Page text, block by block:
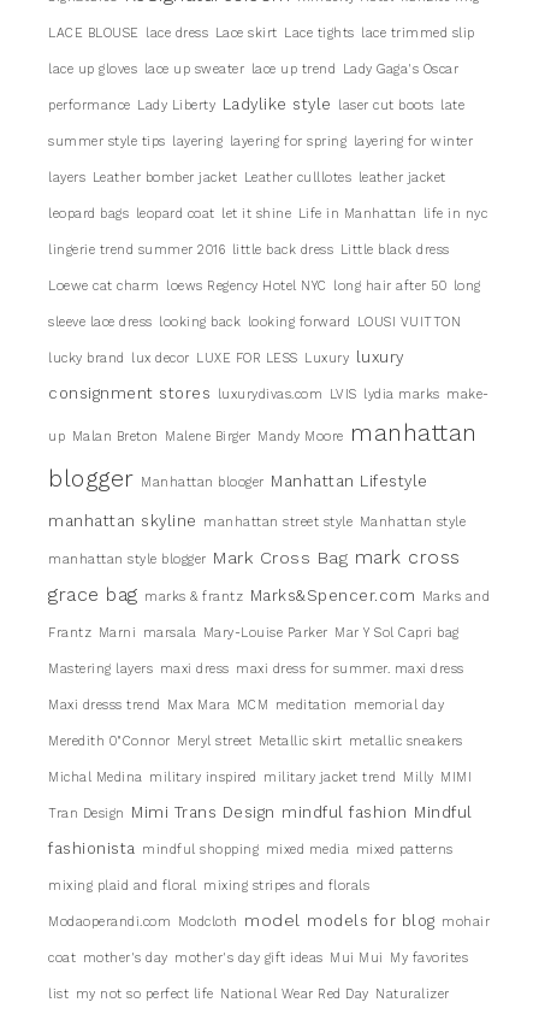
LACE BLOUSE lace dress Lace skirt Lace tights lace trimmed slip
lace up gloves lace up sweater lace up trend Lady Gaga's Oscar
performance Lady Liberty Ladylike style laser cut boots late
summer style tips layering layering for spring layering for winter
layers Leather bomber jacket Leather culllotes leather jacket
leopard bags leopard coat let it shine Life in Manhattan life in nyc
lingerie trend summer 2016 little back dress Little black dress
Loewe cat charm loews Regency Hotel NYC long hair after 50 long
sleeve lace dress looking back looking forward LOUSI VUITTON
lucky brand lux decor LUXE FOR LESS Luxury luxury
consignment stores
luxurydivas.com LVIS lydia marks make-
up Malan Breton Malene Birger Mandy Moore
manhattan
blogger Manhattan blooger Manhattan Lifestyle
manhattan skyline manhattan street style Manhattan style
manhattan style blogger Mark Cross Bag mark cross
grace bag marks & frantz Marks&Spencer.com Marks and
Frantz Marni marsala Mary-Louise Parker Mar Y Sol Capri bag
Mastering layers maxi dress maxi dress for summer. maxi dress
Maxi dresss trend Max Mara MCM meditation memorial day
Meredith 0"Connor Meryl street Metallic skirt metallic sneakers
Michal Medina military inspired military jacket trend Milly MIMI
Tran Design Mimi Trans Design mindful fashion Mindful
fashionista
mindful shopping mixed media mixed patterns
mixing plaid and floral mixing stripes and florals
Modaoperandi.com Modcloth model models for blog mohair
coat mother's day mother's day gift ideas Mui Mui My favorites
list my not so perfect life National Wear Red Day Naturalizer